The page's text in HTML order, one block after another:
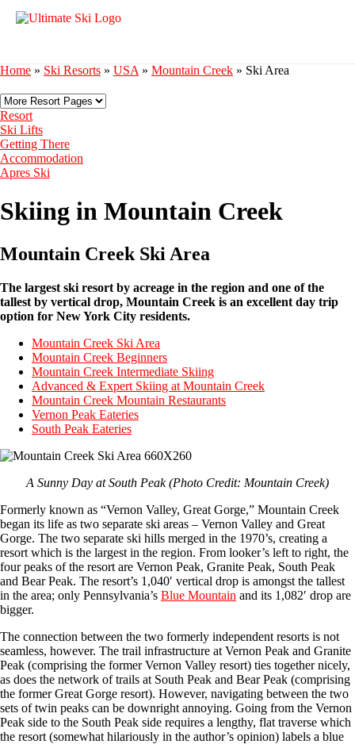
Home » Ski Resorts » USA » Mountain Creek » Ski Area
Resort
Ski Lifts
Getting There
Accommodation
Apres Ski
Skiing in Mountain Creek
Mountain Creek Ski Area
The largest ski resort by acreage in the region and one of the
tallest by vertical drop, Mountain Creek is an excellent day trip
option for New York City residents.
Mountain Creek Ski Area
Mountain Creek Beginners
Mountain Creek Intermediate Skiing
Advanced & Expert Skiing at Mountain Creek
Mountain Creek Mountain Restaurants
Vernon Peak Eateries
South Peak Eateries
A Sunny Day at South Peak (Photo Credit: Mountain Creek)
Formerly known as “Vernon Valley, Great Gorge,” Mountain Creek
began its life as two separate ski areas – Vernon Valley and Great
Gorge. The two separate ski hills merged in the 1970’s, creating a
resort which is the largest in the region. From looker’s left to right, the
four peaks of the resort are Vernon Peak, Granite Peak, South Peak
and Bear Peak. The resort’s 1,040′ vertical drop is amongst the tallest
in the area; only Pennsylvania’s Blue Mountain and its 1,082′ drop are
bigger.
The connection between the two formerly independent resorts is not
seamless, however. The trail infrastructure at Vernon Peak and Granite
Peak (comprising the former Vernon Valley resort) ties together nicely,
as does the network of trails at South Peak and Bear Peak (comprising
the former Great Gorge resort). However, navigating between the two
sets of twin peaks can be downright annoying. Going from the Vernon
Peak side to the South Peak side requires a lengthy, flat traverse which
the resort (somewhat hilariously in the author’s opinion) labels a blue